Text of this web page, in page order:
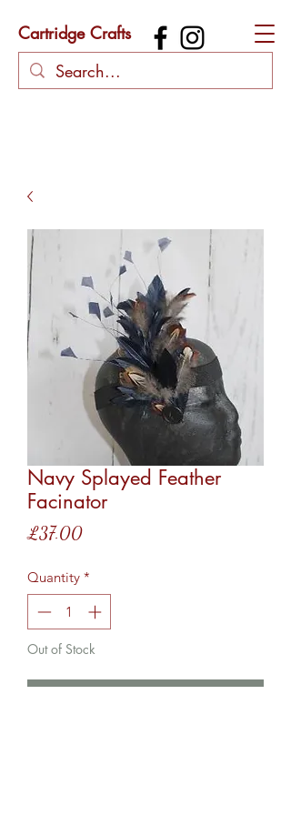
Cartridge Crafts
Navy Splayed Feather
Facinator
£37.00Price
Quantity *
Out of Stock